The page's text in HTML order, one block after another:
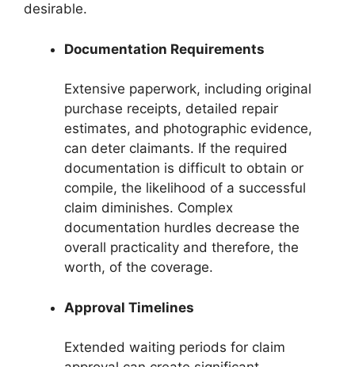
desirable.
Documentation Requirements
Extensive paperwork, including original
purchase receipts, detailed repair
estimates, and photographic evidence,
can deter claimants. If the required
documentation is difficult to obtain or
compile, the likelihood of a successful
claim diminishes. Complex
documentation hurdles decrease the
overall practicality and therefore, the
worth, of the coverage.
Approval Timelines
Extended waiting periods for claim